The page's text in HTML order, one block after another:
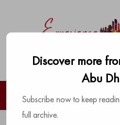
Discover more
Abu
Subscribe now to keep
full archive.